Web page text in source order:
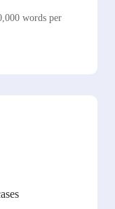
words per